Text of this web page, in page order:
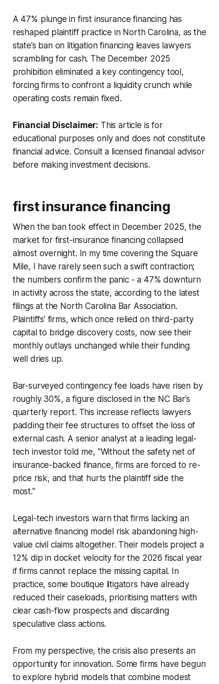
A 47% plunge in first insurance financing has
reshaped plaintiff practice in North Carolina, as the
state’s ban on litigation financing leaves lawyers
scrambling for cash. The December 2025
prohibition eliminated a key contingency tool,
forcing firms to confront a liquidity crunch while
operating costs remain fixed.
Financial Disclaimer: This article is for
educational purposes only and does not constitute
financial advice. Consult a licensed financial advisor
before making investment decisions.
first insurance financing
When the ban took effect in December 2025, the
market for first-insurance financing collapsed
almost overnight. In my time covering the Square
Mile, I have rarely seen such a swift contraction;
the numbers confirm the panic - a 47% downturn
in activity across the state, according to the latest
filings at the North Carolina Bar Association.
Plaintiffs’ firms, which once relied on third-party
capital to bridge discovery costs, now see their
monthly outlays unchanged while their funding
well dries up.
Bar-surveyed contingency fee loads have risen by
roughly 30%, a figure disclosed in the NC Bar’s
quarterly report. This increase reflects lawyers
padding their fee structures to offset the loss of
external cash. A senior analyst at a leading legal-
tech investor told me, "Without the safety net of
insurance-backed finance, firms are forced to re-
price risk, and that hurts the plaintiff side the
most."
Legal-tech investors warn that firms lacking an
alternative financing model risk abandoning high-
value civil claims altogether. Their models project a
12% dip in docket velocity for the 2026 fiscal year
if firms cannot replace the missing capital. In
practice, some boutique litigators have already
reduced their caseloads, prioritising matters with
clear cash-flow prospects and discarding
speculative class actions.
From my perspective, the crisis also presents an
opportunity for innovation. Some firms have begun
to explore hybrid models that combine modest